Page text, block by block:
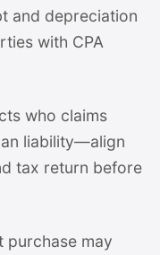
and depreciation
with CPA
who claims
liability—align
tax return before
purchase may